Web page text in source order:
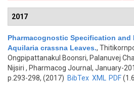
2017
Pharmacognostic Specification
Aquilaria crassna Leaves.,
Ongpipattanakul Boonsri, Palanuvej
Nijsiri , Pharmacog Journal, January-
p.293-298, (2017) BibTex XML PDF